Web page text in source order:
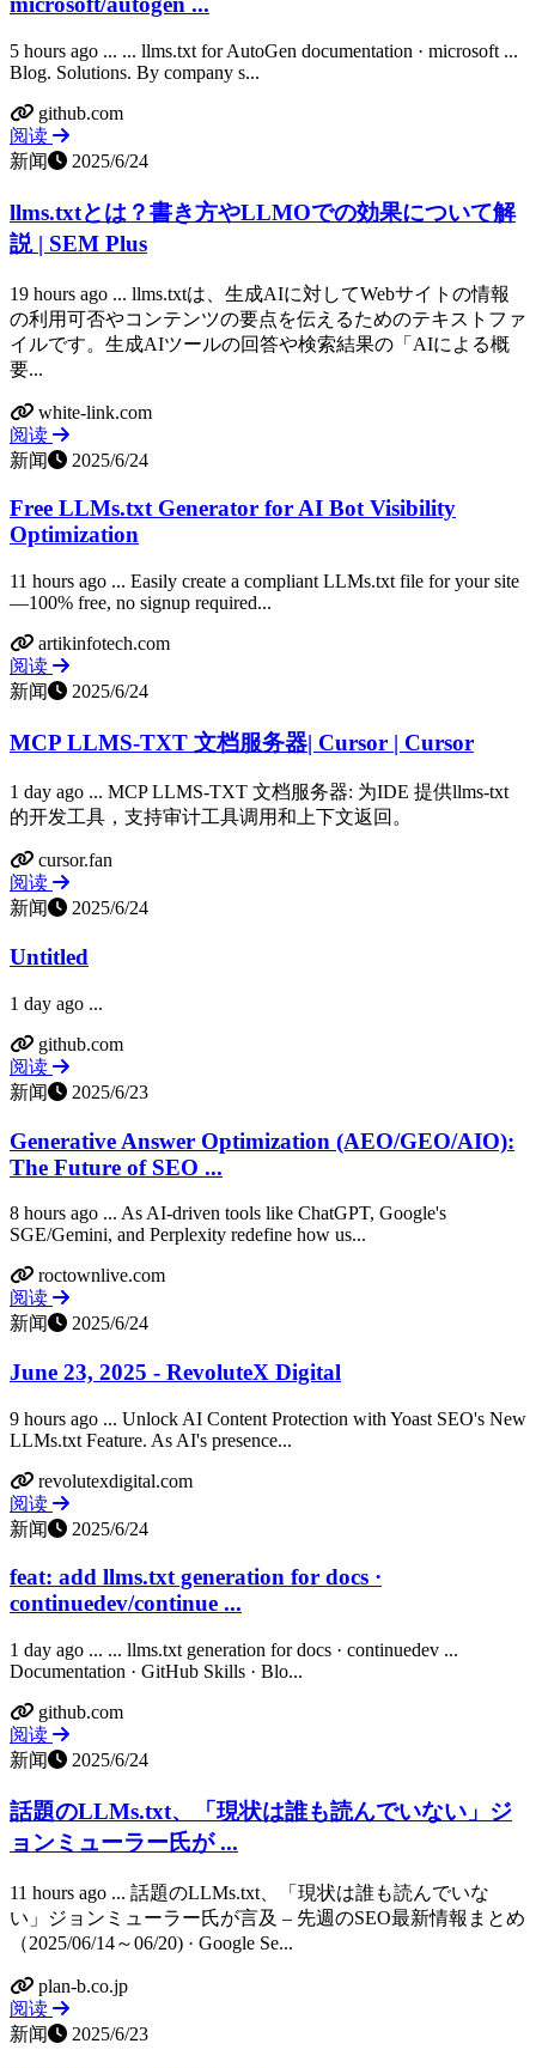
5 hours ago ... ... llms.txt for AutoGen documentation · microsoft ...
Blog. Solutions. By company s...
github.com
阅读
新闻
2025/6/24
llms.txtとは？書き方やLLMOでの効果について解
説 | SEM Plus
19 hours ago ... llms.txtは、生成AIに対してWebサイトの情報
の利用可否やコンテンツの要点を伝えるためのテキストファ
イルです。生成AIツールの回答や検索結果の「AIによる概
要...
white-link.com
阅读
新闻
2025/6/24
Free LLMs.txt Generator for AI Bot Visibility
Optimization
11 hours ago ... Easily create a compliant LLMs.txt file for your site
—100% free, no signup required...
artikinfotech.com
阅读
新闻
2025/6/24
MCP LLMS-TXT 文档服务器| Cursor | Cursor
1 day ago ... MCP LLMS-TXT 文档服务器: 为IDE 提供llms-txt
的开发工具，支持审计工具调用和上下文返回。
cursor.fan
阅读
新闻
2025/6/24
Untitled
1 day ago ...
github.com
阅读
新闻
2025/6/23
Generative Answer Optimization (AEO/GEO/AIO):
The Future of SEO ...
8 hours ago ... As AI-driven tools like ChatGPT, Google's
SGE/Gemini, and Perplexity redefine how us...
roctownlive.com
阅读
新闻
2025/6/24
June 23, 2025 - RevoluteX Digital
9 hours ago ... Unlock AI Content Protection with Yoast SEO's New
LLMs.txt Feature. As AI's presence...
revolutexdigital.com
阅读
新闻
2025/6/24
feat: add llms.txt generation for docs ·
continuedev/continue ...
1 day ago ... ... llms.txt generation for docs · continuedev ...
Documentation · GitHub Skills · Blo...
github.com
阅读
新闻
2025/6/24
話題のLLMs.txt、「現状は誰も読んでいない」ジ
ョンミューラー氏が ...
11 hours ago ... 話題のLLMs.txt、「現状は誰も読んでいな
い」ジョンミューラー氏が言及 – 先週のSEO最新情報まとめ
（2025/06/14～06/20) · Google Se...
plan-b.co.jp
阅读
新闻
2025/6/23